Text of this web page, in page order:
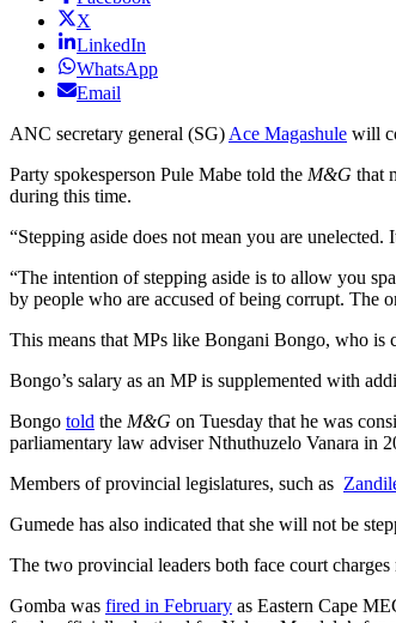
X
LinkedIn
WhatsApp
Email
ANC secretary general (SG) Ace Magashule will
Party spokesperson Pule Mabe told the M&G that
during this time.
“Stepping aside does not mean you are
“The intention of stepping aside is to allow you
by people who are accused of being corrupt. The
This means that MPs like Bongani Bongo, who is
Bongo’s salary as an MP is supplemented with
Bongo told the M&G on Tuesday that he was
parliamentary law adviser Nthuthuzelo Vanara in
Members of provincial legislatures, such as
Gumede has also indicated that she will not be
The two provincial leaders both face court
Gomba was fired in February as Eastern Cape